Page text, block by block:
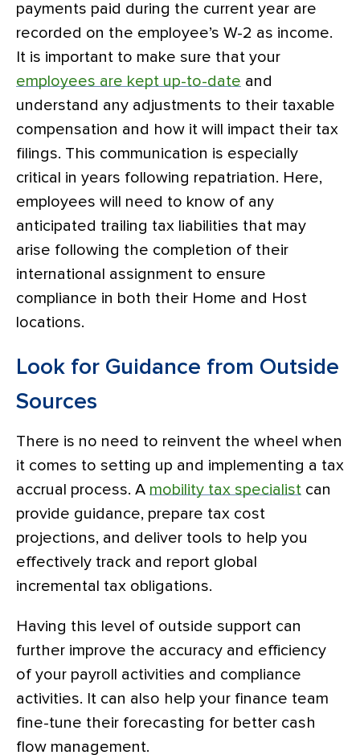
payments paid during the current year are
recorded on the employee’s W-2 as income.
It is important to make sure that your
employees are kept up-to-date and
understand any adjustments to their taxable
compensation and how it will impact their tax
filings. This communication is especially
critical in years following repatriation. Here,
employees will need to know of any
anticipated trailing tax liabilities that may
arise following the completion of their
international assignment to ensure
compliance in both their Home and Host
locations.
Look for Guidance from Outside
Sources
There is no need to reinvent the wheel when
it comes to setting up and implementing a tax
accrual process. A mobility tax specialist can
provide guidance, prepare tax cost
projections, and deliver tools to help you
effectively track and report global
incremental tax obligations.
Having this level of outside support can
further improve the accuracy and efficiency
of your payroll activities and compliance
activities. It can also help your finance team
fine-tune their forecasting for better cash
flow management.